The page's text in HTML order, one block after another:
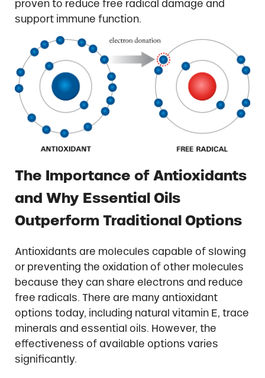
proven to reduce free radical damage and
support immune function.
The Importance of Antioxidants
and Why Essential Oils
Outperform Traditional Options
Antioxidants are molecules capable of slowing
or preventing the oxidation of other molecules
because they can share electrons and reduce
free radicals. There are many antioxidant
options today, including natural vitamin E, trace
minerals and essential oils. However, the
effectiveness of available options varies
significantly.